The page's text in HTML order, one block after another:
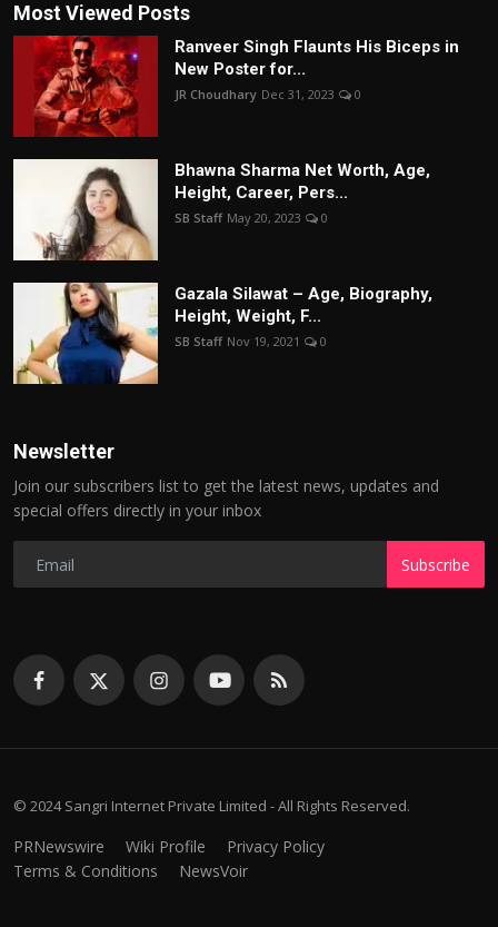
Most Viewed Posts
Ranveer Singh Flaunts His Biceps in
New Poster for...
JR Choudhary Dec 31, 2023 0
Bhawna Sharma Net Worth, Age,
Height, Career, Pers...
SB Staff May 20, 2023 0
Gazala Silawat – Age, Biography,
Height, Weight, F...
SB Staff Nov 19, 2021 0
Newsletter
Join our subscribers list to get the latest news, updates and
special offers directly in your inbox
Subscribe
© 2024 Sangri Internet Private Limited - All Rights Reserved.
PRNewswire Wiki Profile
Privacy Policy
Terms & Conditions
NewsVoir